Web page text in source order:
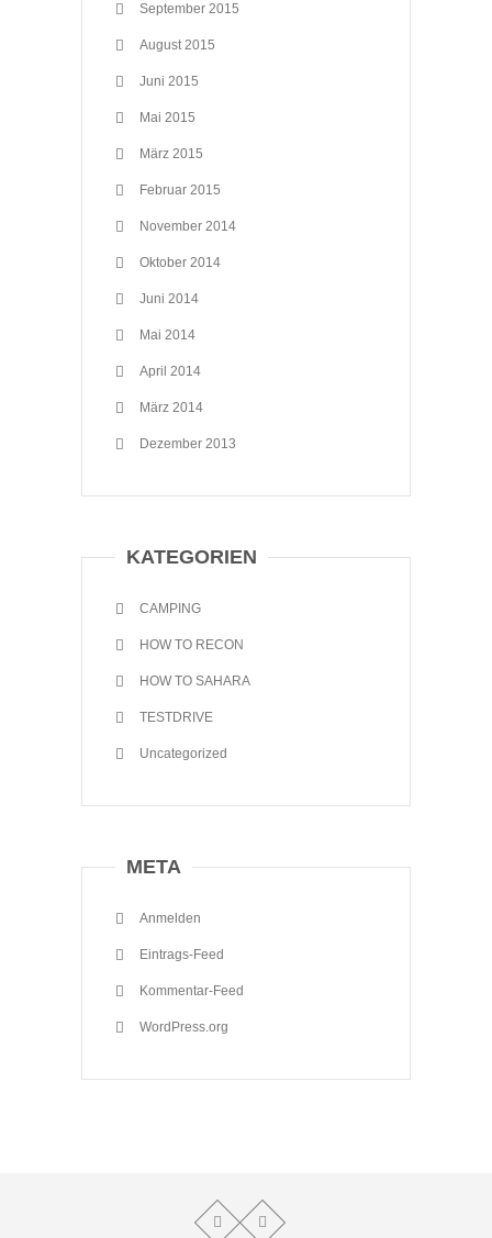
September 2015
August 2015
Juni 2015
Mai 2015
März 2015
Februar 2015
November 2014
Oktober 2014
Juni 2014
Mai 2014
April 2014
März 2014
Dezember 2013
KATEGORIEN
CAMPING
HOW TO RECON
HOW TO SAHARA
TESTDRIVE
Uncategorized
META
Anmelden
Eintrags-Feed
Kommentar-Feed
WordPress.org